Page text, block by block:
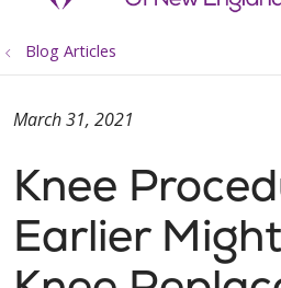
Blog Articles
Knee
Earlier
March 31, 2021